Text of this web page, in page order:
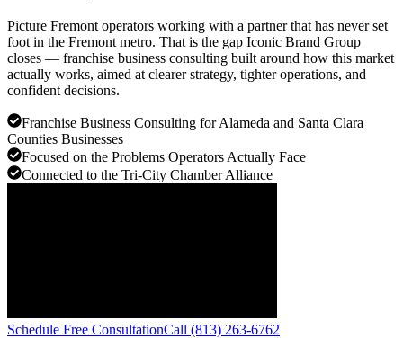
Picture Fremont operators working with a partner that has never set
foot in the Fremont metro. That is the gap Iconic Brand Group
closes — franchise business consulting built around how this market
actually works, aimed at clearer strategy, tighter operations, and
confident decisions.
Franchise Business Consulting for Alameda and Santa Clara
Counties Businesses
Focused on the Problems Operators Actually Face
Connected to the Tri-City Chamber Alliance
Schedule Free ConsultationCall (813) 263-6762